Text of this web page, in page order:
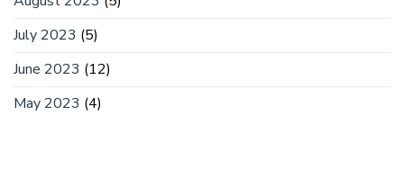
July 2023 (5)
June 2023 (12)
May 2023 (4)